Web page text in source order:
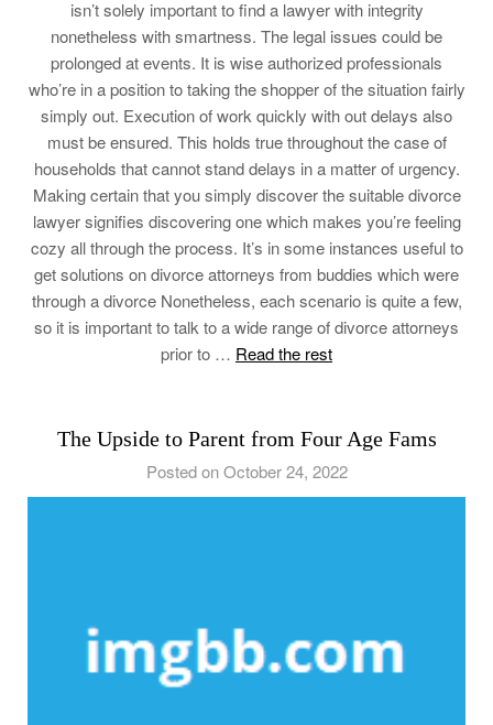
isn’t solely important to find a lawyer with integrity
nonetheless with smartness. The legal issues could be
prolonged at events. It is wise authorized professionals
who’re in a position to taking the shopper of the situation fairly
simply out. Execution of work quickly with out delays also
must be ensured. This holds true throughout the case of
households that cannot stand delays in a matter of urgency.
Making certain that you simply discover the suitable divorce
lawyer signifies discovering one which makes you’re feeling
cozy all through the process. It’s in some instances useful to
get solutions on divorce attorneys from buddies which were
through a divorce Nonetheless, each scenario is quite a few,
so it is important to talk to a wide range of divorce attorneys
prior to … Read the rest
The Upside to Parent from Four Age Fams
Posted on October 24, 2022